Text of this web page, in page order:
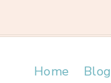
Home Blog